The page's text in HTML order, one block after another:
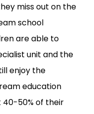
miss out on the
school
are able to
unit and the
enjoy the
education
40-50% of their